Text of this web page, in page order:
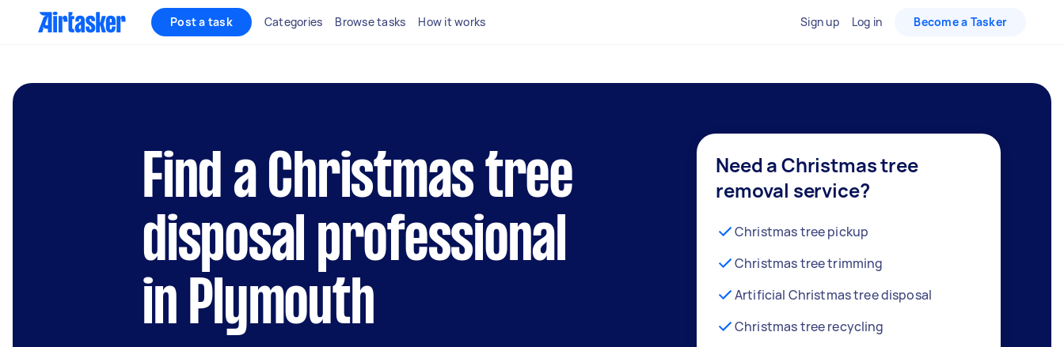
Post a task Categories Browse tasks How it works Sign up Log in Become a Tasker
Find a Christmas tree
disposal professional
in Plymouth
Need a Christmas tree
removal service?
Christmas tree pickup
Christmas tree trimming
Artificial Christmas tree disposal
Christmas tree recycling